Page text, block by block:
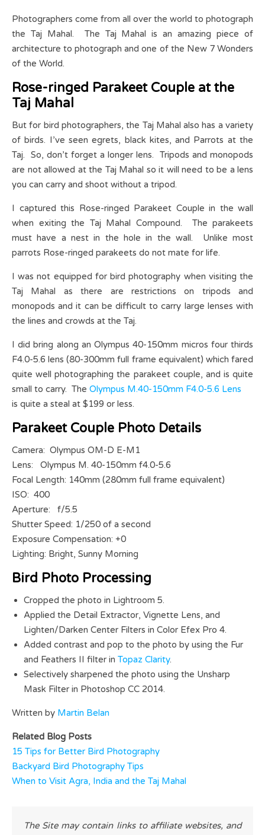
Photographers come from all over the world to photograph
the Taj Mahal. The Taj Mahal is an amazing piece of
architecture to photograph and one of the New 7 Wonders
of the World.
Rose-ringed Parakeet Couple at the
Taj Mahal
But for bird photographers, the Taj Mahal also has a variety
of birds. I’ve seen egrets, black kites, and Parrots at the
Taj. So, don’t forget a longer lens. Tripods and monopods
are not allowed at the Taj Mahal so it will need to be a lens
you can carry and shoot without a tripod.
I captured this Rose-ringed Parakeet Couple in the wall
when exiting the Taj Mahal Compound. The parakeets
must have a nest in the hole in the wall. Unlike most
parrots Rose-ringed parakeets do not mate for life.
I was not equipped for bird photography when visiting the
Taj Mahal as there are restrictions on tripods and
monopods and it can be difficult to carry large lenses with
the lines and crowds at the Taj.
I did bring along an Olympus 40-150mm micros four thirds
F4.0-5.6 lens (80-300mm full frame equivalent) which fared
quite well photographing the parakeet couple, and is quite
small to carry. The Olympus M.40-150mm F4.0-5.6 Lens
is quite a steal at $199 or less.
Parakeet Couple Photo Details
Camera: Olympus OM-D E-M1
Lens: Olympus M. 40-150mm f4.0-5.6
Focal Length: 140mm (280mm full frame equivalent)
ISO: 400
Aperture: f/5.5
Shutter Speed: 1/250 of a second
Exposure Compensation: +0
Lighting: Bright, Sunny Morning
Bird Photo Processing
Cropped the photo in Lightroom 5.
Applied the Detail Extractor, Vignette Lens, and
Lighten/Darken Center Filters in Color Efex Pro 4.
Added contrast and pop to the photo by using the Fur
and Feathers II filter in Topaz Clarity.
Selectively sharpened the photo using the Unsharp
Mask Filter in Photoshop CC 2014.
Written by Martin Belan
Related Blog Posts
15 Tips for Better Bird Photography
Backyard Bird Photography Tips
When to Visit Agra, India and the Taj Mahal
The Site may contain links to affiliate websites, and